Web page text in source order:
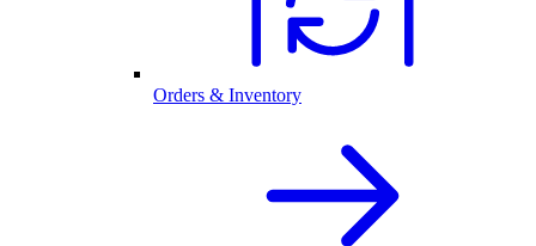
Orders & Inventory